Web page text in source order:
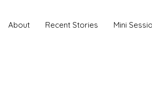
About Recent Stories Mini